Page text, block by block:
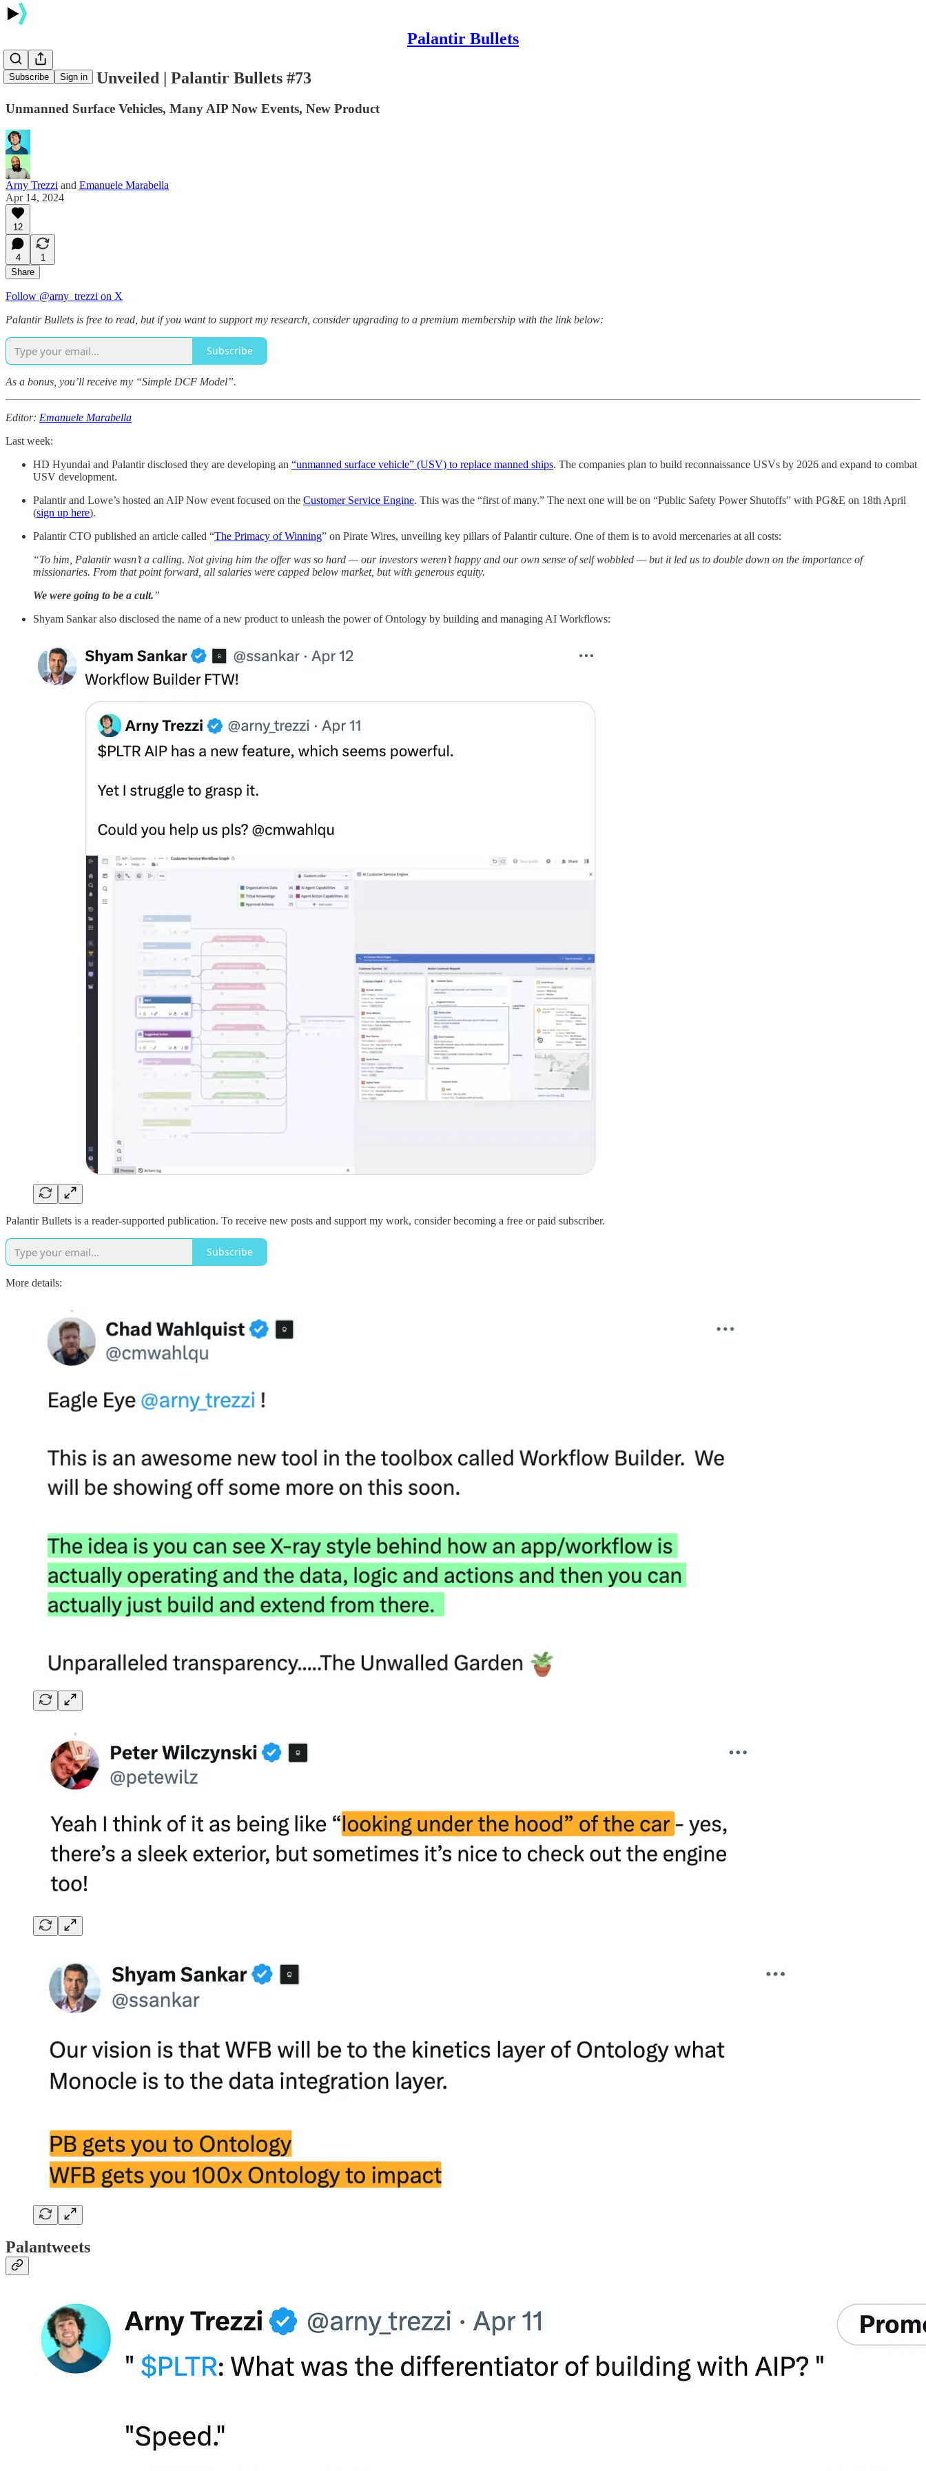
Palantir Bullets
Subscribe Sign in
👀 AI Secret Unveiled | Palantir Bullets #73
Unmanned Surface Vehicles, Many AIP Now Events, New Product
Arny Trezzi and Emanuele Marabella
Apr 14, 2024
12
4
1
Share
Follow @arny_trezzi on X
Palantir Bullets is free to read, but if you want to support my research, consider upgrading to a premium membership with the link below:
Subscribe
As a bonus, you’ll receive my “Simple DCF Model”.
Editor: Emanuele Marabella
Last week:
HD Hyundai and Palantir disclosed they are developing an “unmanned surface vehicle” (USV) to replace manned ships. The companies plan to build reconnaissance USVs by 2026 and expand to combat
USV development.
Palantir and Lowe’s hosted an AIP Now event focused on the Customer Service Engine. This was the “first of many.” The next one will be on “Public Safety Power Shutoffs” with PG&E on 18th April
(sign up here).
Palantir CTO published an article called “The Primacy of Winning” on Pirate Wires, unveiling key pillars of Palantir culture. One of them is to avoid mercenaries at all costs:
“To him, Palantir wasn’t a calling. Not giving him the offer was so hard — our investors weren’t happy and our own sense of self wobbled — but it led us to double down on the importance of
missionaries. From that point forward, all salaries were capped below market, but with generous equity.
We were going to be a cult.”
Shyam Sankar also disclosed the name of a new product to unleash the power of Ontology by building and managing AI Workflows:
Palantir Bullets is a reader-supported publication. To receive new posts and support my work, consider becoming a free or paid subscriber.
Subscribe
More details:
Palantweets